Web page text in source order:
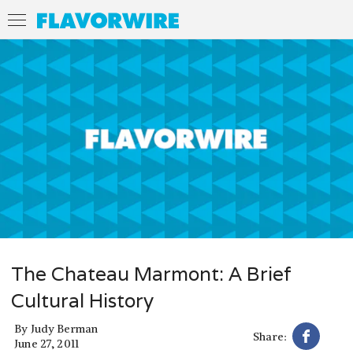
The Chateau Marmont: A Brief
Cultural History
By Judy Berman
June 27, 2011
Share: